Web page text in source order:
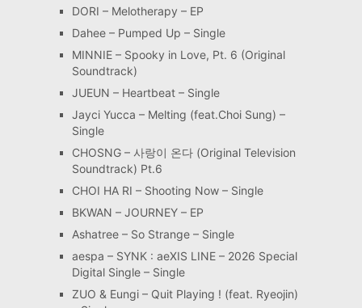
DORI – Melotherapy – EP
Dahee – Pumped Up – Single
MINNIE – Spooky in Love, Pt. 6 (Original
Soundtrack)
JUEUN – Heartbeat – Single
Jayci Yucca – Melting (feat.Choi Sung) –
Single
CHOSNG – 사랑이 온다 (Original Television
Soundtrack) Pt.6
CHOI HA RI – Shooting Now – Single
BKWAN – JOURNEY – EP
Ashatree – So Strange – Single
aespa – SYNK : aeXIS LINE – 2026 Special
Digital Single – Single
ZUO & Eungi – Quit Playing ! (feat. Ryeojin)